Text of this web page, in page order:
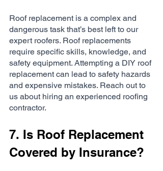
Roof replacement is a complex and
dangerous task that’s best left to our
expert roofers. Roof replacements
require specific skills, knowledge, and
safety equipment. Attempting a DIY roof
replacement can lead to safety hazards
and expensive mistakes. Reach out to
us about hiring an experienced roofing
contractor.
7. Is Roof Replacement
Covered by Insurance?